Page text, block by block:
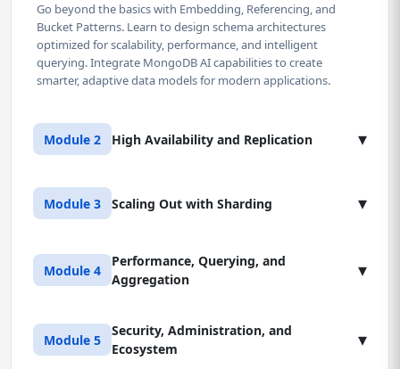
Go beyond the basics with Embedding, Referencing, and
Bucket Patterns. Learn to design schema architectures
optimized for scalability, performance, and intelligent
querying. Integrate MongoDB AI capabilities to create
smarter, adaptive data models for modern applications.
Module 2 High Availability and Replication ▾
Lesson 1: Replica Set Architecture
Master the roles of Primary, Secondary, and Arbiter members
fault-tolerant environment spanning multiple nodes to
ensure continuous availability and automatic failover.
Understand MongoDB's election mechanics and how to
trigger controlled failovers. Learn to balance durability and
Module 3 Scaling Out with Sharding ▾
Lesson 1: Sharding Architecture and
Components
- Shards, Config Servers, and Query Routers (mongos). Learn
how these interact to deliver linear scalability, aligning
directly with MongoDB certification standards and enterprise
Module 4
Performance, Querying, and
Aggregation
▾
Lesson 1: Advanced Indexing Strategies
Learn to design Compound, Partial, and Text Indexes that
Module 5
Security, Administration, and
Ecosystem
▾